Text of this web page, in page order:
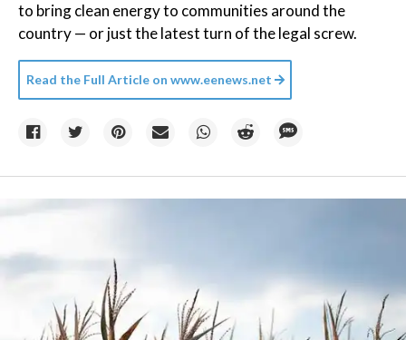
to bring clean energy to communities around the
country — or just the latest turn of the legal screw.
Read the Full Article on www.eenews.net